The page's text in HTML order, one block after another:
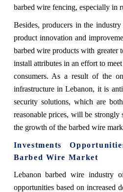
barbed wire fencing, especially in
Besides, producers in the
product innovation and
barbed wire products with greater
install attributes in an effort to
consumers. As a result of the
infrastructure in Lebanon, it is
security solutions, which are
reasonable prices, will be
the growth of the barbed wire
Investments
Barbed Wire Market
Lebanon barbed wire industry
opportunities based on increased